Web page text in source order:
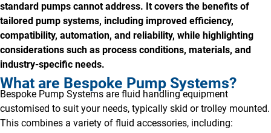
standard pumps cannot address. It covers the benefits of
tailored pump systems, including improved efficiency,
compatibility, automation, and reliability, while highlighting
considerations such as process conditions, materials, and
industry-specific needs.
What are Bespoke Pump Systems?
Bespoke Pump Systems are fluid handling equipment
customised to suit your needs, typically skid or trolley mounted.
This combines a variety of fluid accessories, including: